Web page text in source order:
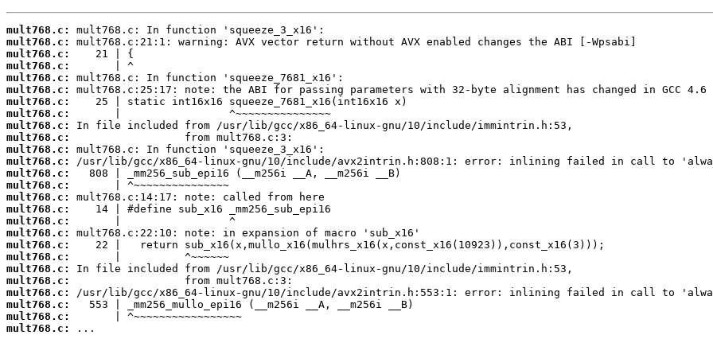
mult768.c:
mult768.c:
mult768.c:
mult768.c:
mult768.c:
mult768.c:
mult768.c:
mult768.c:
mult768.c:
mult768.c:
mult768.c:
mult768.c:
mult768.c:
mult768.c:
mult768.c:
mult768.c:
mult768.c:
mult768.c:
mult768.c:
mult768.c:
mult768.c:
mult768.c:
mult768.c:
mult768.c:
mult768.c:
mult768.c:
...